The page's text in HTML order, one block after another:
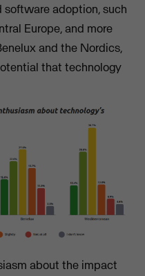
adoption, such
Europe, and more
and the Nordics,
that technology
about the impact